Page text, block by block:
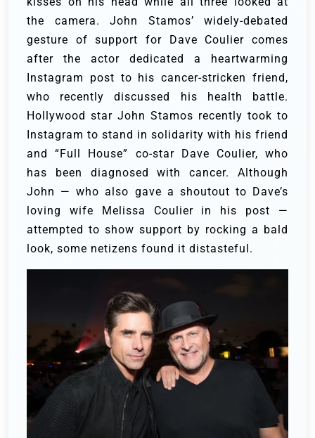
the camera. John Stamos’ widely-debated
gesture of support for Dave Coulier comes
after the actor dedicated a heartwarming
Instagram post to his cancer-stricken friend,
who recently discussed his health battle.
Hollywood star John Stamos recently took to
Instagram to stand in solidarity with his friend
and “Full House” co-star Dave Coulier, who
has been diagnosed with cancer. Although
John — who also gave a shoutout to Dave’s
loving wife Melissa Coulier in his post —
attempted to show support by rocking a bald
look, some netizens found it distasteful.